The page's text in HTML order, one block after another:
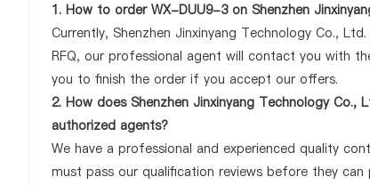
1. How to order WX-DUU9-3 on Shenzhen
Currently, Shenzhen Jinxinyang Technology Co.,
RFQ, our professional agent will contact you with
you to finish the order if you accept our offers.
2. How does Shenzhen Jinxinyang Technology
authorized agents?
We have a professional and experienced quality
must pass our qualification reviews before they